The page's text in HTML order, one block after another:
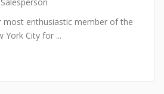
most enthusiastic member of the
York City for ...